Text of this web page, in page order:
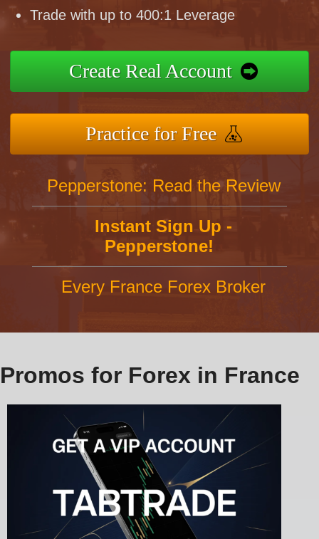
Trade with up to 400:1 Leverage
Create Real Account
Practice for Free
Pepperstone: Read the Review
Instant Sign Up -
Pepperstone!
Every France Forex Broker
Promos for Forex in France